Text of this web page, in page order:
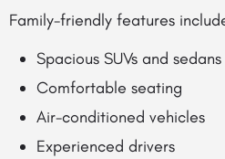
Family-friendly features
Spacious SUVs and sedans
Comfortable seating
Air-conditioned vehicles
Experienced drivers